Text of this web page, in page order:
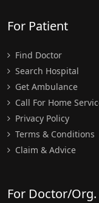
For Patient
Find Doctor
Search Hospital
Get Ambulance
Call For Home
Privacy Policy
Terms & Conditions
Claim & Advice
For Doctor/Org.